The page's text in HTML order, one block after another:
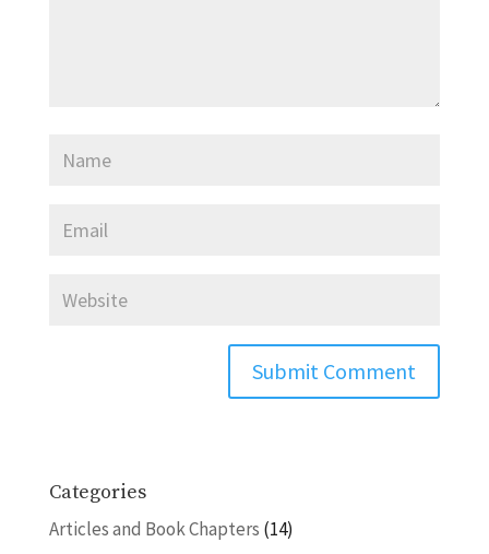
Categories
Articles and Book Chapters (14)